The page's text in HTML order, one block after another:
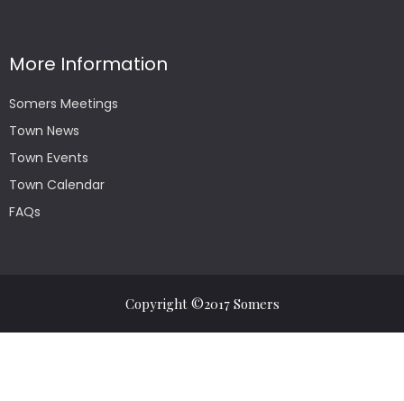
More Information
Somers Meetings
Town News
Town Events
Town Calendar
FAQs
Copyright ©2017 Somers